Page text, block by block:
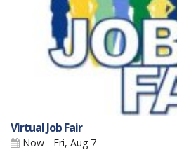
Virtual Job Fair
Now - Fri, Aug 7